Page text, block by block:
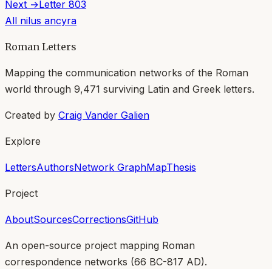
Next →Letter 803
All nilus ancyra
Roman Letters
Mapping the communication networks of the Roman
world through 9,471 surviving Latin and Greek letters.
Created by Craig Vander Galien
Explore
LettersAuthorsNetwork GraphMapThesis
Project
AboutSourcesCorrectionsGitHub
An open-source project mapping Roman
correspondence networks (66 BC-817 AD).